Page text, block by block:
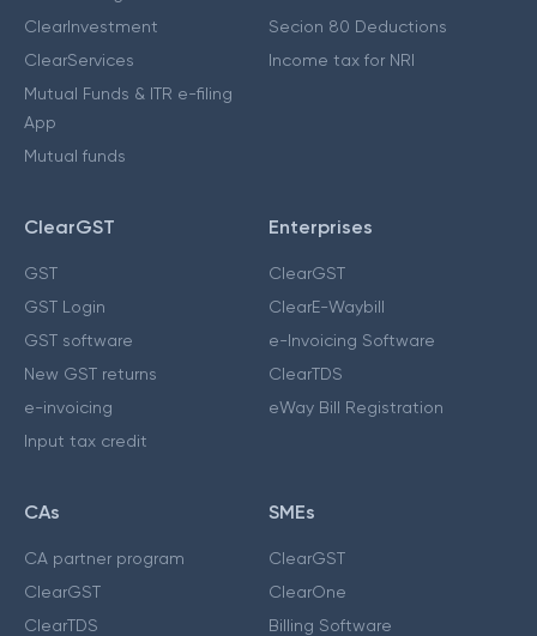
ClearInvestment
ClearServices
Mutual Funds & ITR e-filing
App
Mutual funds
Secion 80 Deductions
Income tax for NRI
ClearGST
GST
GST Login
GST software
New GST returns
e-invoicing
Input tax credit
Enterprises
ClearGST
ClearE-Waybill
e-Invoicing Software
ClearTDS
eWay Bill Registration
CAs
CA partner program
ClearGST
ClearTDS
SMEs
ClearGST
ClearOne
Billing Software